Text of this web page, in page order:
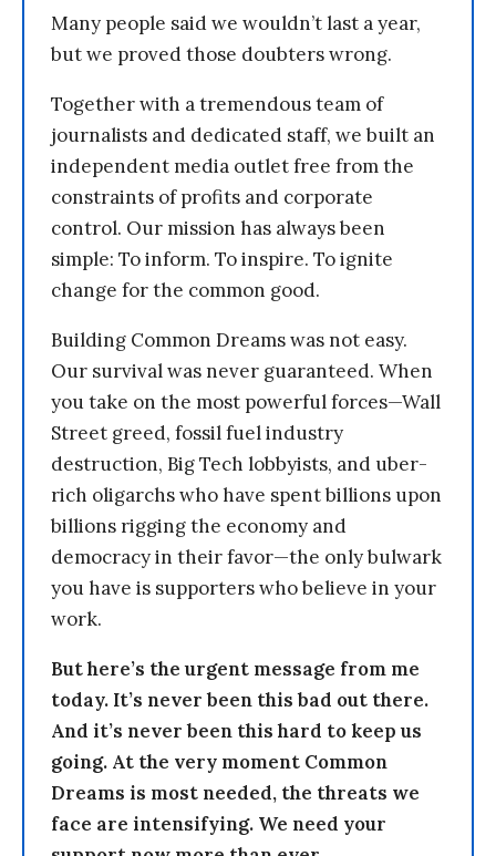
Many people said we wouldn’t last a year,
but we proved those doubters wrong.
Together with a tremendous team of
journalists and dedicated staff, we built an
independent media outlet free from the
constraints of profits and corporate
control. Our mission has always been
simple: To inform. To inspire. To ignite
change for the common good.
Building Common Dreams was not easy.
Our survival was never guaranteed. When
you take on the most powerful forces—Wall
Street greed, fossil fuel industry
destruction, Big Tech lobbyists, and uber-
rich oligarchs who have spent billions upon
billions rigging the economy and
democracy in their favor—the only bulwark
you have is supporters who believe in your
work.
But here’s the urgent message from me
today. It’s never been this bad out there.
And it’s never been this hard to keep us
going. At the very moment Common
Dreams is most needed, the threats we
face are intensifying. We need your